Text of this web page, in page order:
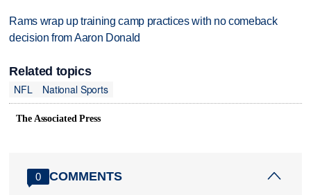
Rams wrap up training camp practices with no comeback
decision from Aaron Donald
Related topics
NFL
National Sports
The Associated Press
0 COMMENTS